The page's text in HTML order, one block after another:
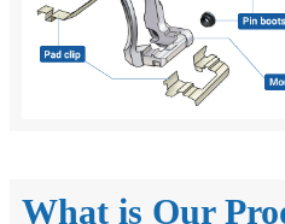
What is Our